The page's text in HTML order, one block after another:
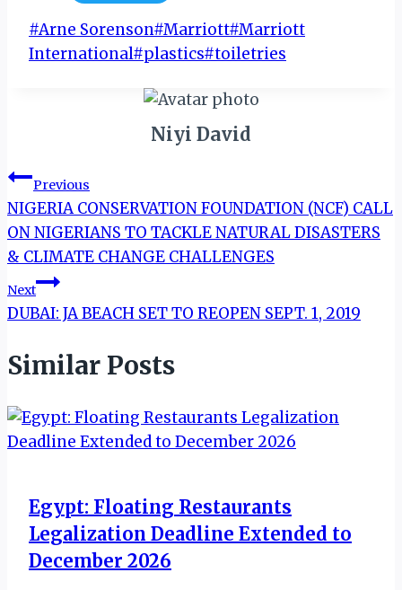
Post
Tags:
#Arne Sorenson#Marriott#Marriott
International#plastics#toiletries
Niyi David
Post
navigation
Previous
NIGERIA CONSERVATION FOUNDATION (NCF) CALL
ON NIGERIANS TO TACKLE NATURAL DISASTERS
& CLIMATE CHANGE CHALLENGES
Next
DUBAI: JA BEACH SET TO REOPEN SEPT. 1, 2019
Similar Posts
Egypt: Floating Restaurants
Legalization Deadline Extended to
December 2026